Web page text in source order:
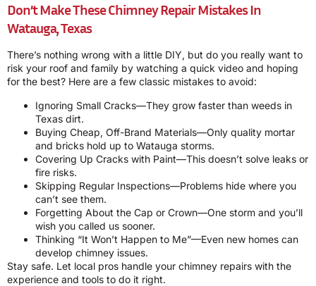
Don’t Make These Chimney Repair Mistakes In
Watauga, Texas
There’s nothing wrong with a little DIY, but do you really want to
risk your roof and family by watching a quick video and hoping
for the best? Here are a few classic mistakes to avoid:
Ignoring Small Cracks—They grow faster than weeds in
Texas dirt.
Buying Cheap, Off-Brand Materials—Only quality mortar
and bricks hold up to Watauga storms.
Covering Up Cracks with Paint—This doesn’t solve leaks or
fire risks.
Skipping Regular Inspections—Problems hide where you
can’t see them.
Forgetting About the Cap or Crown—One storm and you’ll
wish you called us sooner.
Thinking “It Won’t Happen to Me”—Even new homes can
develop chimney issues.
Stay safe. Let local pros handle your chimney repairs with the
experience and tools to do it right.